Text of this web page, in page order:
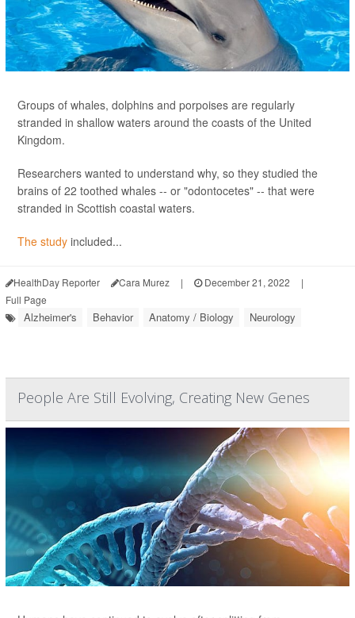
Groups of whales, dolphins and porpoises are regularly
stranded in shallow waters around the coasts of the United
Kingdom.
Researchers wanted to understand why, so they studied the
brains of 22 toothed whales -- or "odontocetes" -- that were
stranded in Scottish coastal waters.
The study included...
HealthDay Reporter Cara Murez | December 21, 2022
|
Full Page
Alzheimer's Behavior Anatomy / Biology Neurology
People Are Still Evolving, Creating New Genes